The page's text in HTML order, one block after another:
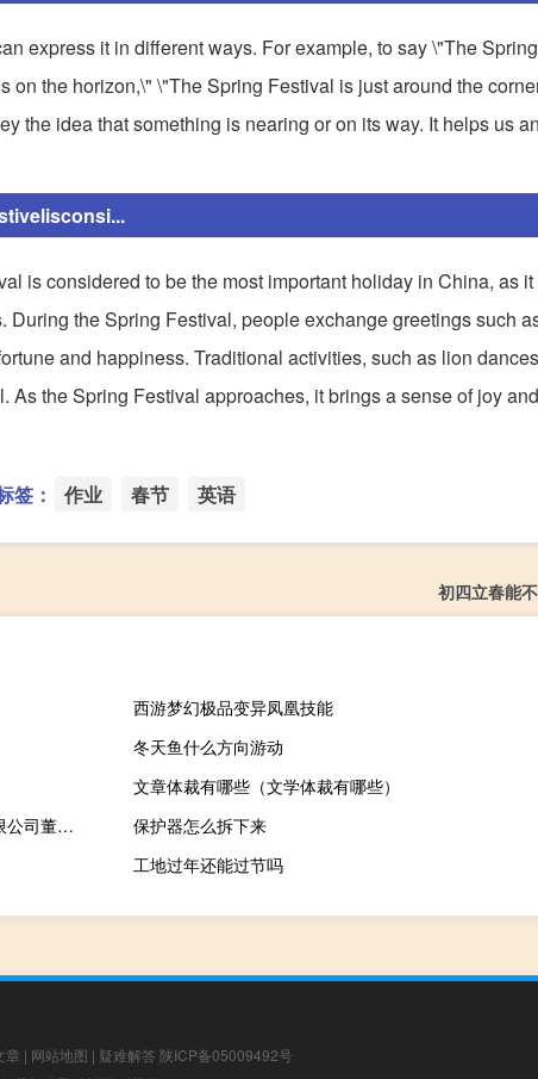
express it in different ways. For example, to say \"The
the horizon,\" \"The Spring Festival is just around the
the idea that something is nearing or on its way. It helps us
is considered to be the most important holiday in China, as
During the Spring Festival, people exchange greetings such
and happiness. Traditional activities, such as lion
the Spring Festival approaches, it brings a sense of joy
签： 作业 春节 英语
初四立春能
西游梦幻极品变异凤凰技能
冬天鱼什么方向游动
文章体裁有哪些（文学体裁有哪些）
重庆天古装饰设计师（黄彦为-重庆天古装饰艺术设计工程有限公司董事长介绍）
保护器怎么拆下来
工地过年还能过节吗
章 | 网站地图 | 疑难解答 陕ICP备05009492号